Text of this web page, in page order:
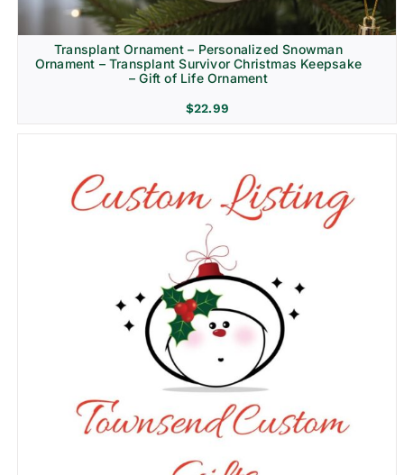
Transplant Ornament – Personalized Snowman
Ornament – Transplant Survivor Christmas Keepsake
– Gift of Life Ornament
$22.99